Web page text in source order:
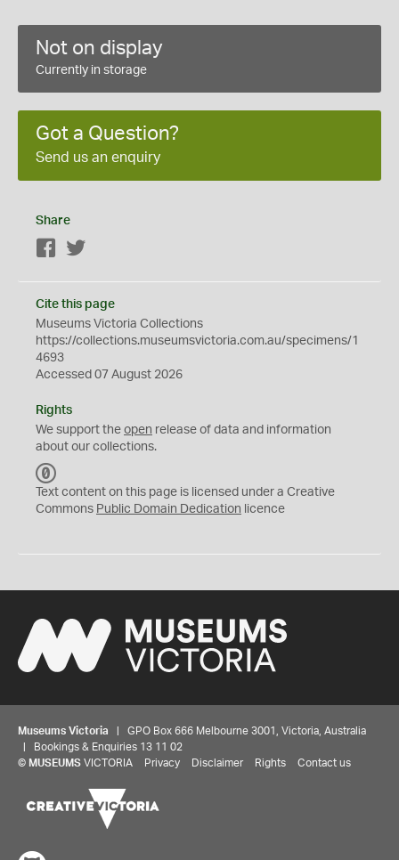
Not on display
Currently in storage
Got a Question?
Send us an enquiry
Share
Facebook
Cite this page
Museums Victoria Collections
https://collections.museumsvictoria.com.au/specimens/1
4693
Accessed 07 August 2026
Rights
We support the open release of data and information
about our collections.
C
0
Text content on this page is licensed under a Creative
Commons Public Domain Dedication licence
Museums Victoria | GPO Box 666 Melbourne 3001, Victoria, Australia
| Bookings & Enquiries 13 11 02
© MUSEUMS VICTORIA Privacy Disclaimer Rights Contact us